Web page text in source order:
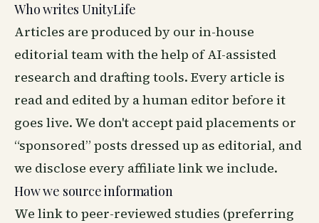
Who writes UnityLife
Articles are produced by our in-house
editorial team with the help of AI-assisted
research and drafting tools. Every article is
read and edited by a human editor before it
goes live. We don't accept paid placements or
“sponsored” posts dressed up as editorial, and
we disclose every affiliate link we include.
How we source information
We link to peer-reviewed studies (preferring